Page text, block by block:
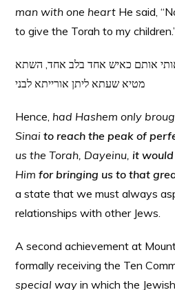
man with one heart He said,
to give the Torah to my
אותם כאיש אחד בלב אחד, השתא
מטיא שעתא ליתן אורייתא לבני
Hence, had Hashem only
Sinaito reach the peak of
us the Torah, Dayeinu,it
Himfor bringing us to that
a state that we must always
relationships with other Jews.
A second achievement at
formally receiving the Ten
special way in which the